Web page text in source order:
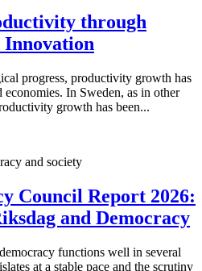
through
Innovation
progress, productivity growth has
economies. In Sweden, as in other
growth has been...
and society
Council Report 2026:
and Democracy
functions well in several
at a stable pace and the scrutiny